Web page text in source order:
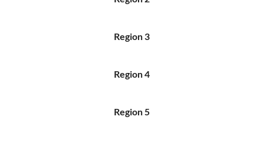
Region 3
Region 4
Region 5